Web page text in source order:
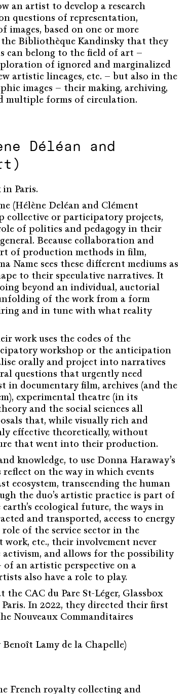
an artist to develop a research
questions of representation,
based on one or more
Bibliothèque Kandinsky that they
can belong to the field of art –
of ignored and marginalized
artistic lineages, etc. – but also in the
images – their making, archiving,
multiple forms of circulation.
Déléan and
Paris.
(Hélène Deléan and Clément
collective or participatory projects,
of politics and pedagogy in their
Because collaboration and
of production methods in film,
Name sees these different mediums as
to their speculative narratives. It
beyond an individual, auctorial
of the work from a form
and in tune with what reality
work uses the codes of the
workshop or the anticipation
orally and project into narratives
questions that urgently need
in documentary film, archives (and the
experimental theatre (in its
and the social sciences all
that, while visually rich and
effective theoretically, without
that went into their production.
knowledge, to use Donna Haraway’s
reflect on the way in which events
ecosystem, transcending the human
the duo’s artistic practice is part of
ecological future, the ways in
and transported, access to energy
of the service sector in the
etc., their involvement never
activism, and allows for the possibility
of an artistic perspective on a
also have a role to play.
the CAC du Parc St-Léger, Glassbox
In 2022, they directed their first
Nouveaux Commanditaires
Lamy de la Chapelle)
French royalty collecting and